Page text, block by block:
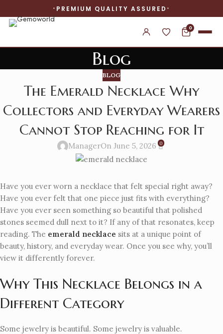
PREMIUM QUALITY ASSURED
0
Blog
BLOG
The Emerald Necklace Why
Collectors and Everyday Wearers
Cannot Stop Reaching for It
ManagerOn June 5, 2026 0
Have you ever worn a necklace that felt special right away?
Have you ever felt that one piece just fits with everything?
Have you ever seen something so beautiful that polished
stones seemed dull next to it? If any of that resonates, keep
reading. The emerald necklace sits at a unique point of
beauty, history, and everyday wear. Once you see why, you’ll
view it differently forever.
Why This Necklace Belongs in a
Different Category
Some jewelry is beautiful. Some jewelry is valuable.